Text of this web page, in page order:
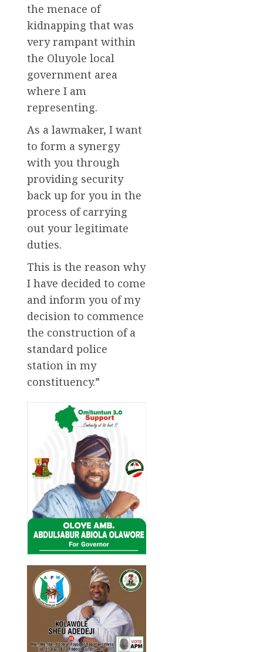
the menace of
kidnapping that was
very rampant within
the Oluyole local
government area
where I am
representing.
As a lawmaker, I want
to form a synergy
with you through
providing security
back up for you in the
process of carrying
out your legitimate
duties.
This is the reason why
I have decided to come
and inform you of my
decision to commence
the construction of a
standard police
station in my
constituency.”